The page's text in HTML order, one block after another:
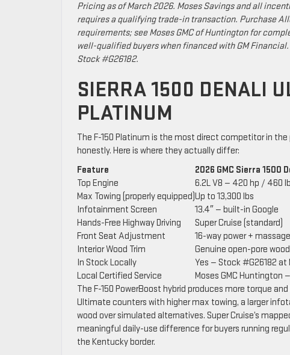
Pricing as of March 2026. Moses Savings and all
requires a qualifying trade-in transaction. Purchase
requirements; see Moses GMC of Huntington for
well-qualified buyers when financed with GM
Stock #G26182.
SIERRA 1500 DENALI
PLATINUM
The F-150 Platinum is the most direct competitor in
honestly. Here is where they actually differ:
Feature
2026 GMC Sierra 1500
Top Engine
6.2L V8 — 420 hp / 460
Max Towing (properly equipped)Up to 13,300 lbs
Infotainment Screen
13.4″ — built-in Google
Hands-Free Highway Driving
Super Cruise (standard)
Front Seat Adjustment
16-way power +
Interior Wood Trim
Genuine open-pore wood
In Stock Locally
Yes — Stock #G26182 at
Local Certified Service
Moses GMC Huntington
The F-150 PowerBoost hybrid produces more torque
Ultimate counters with higher max towing, a larger
wood over simulated alternatives. Super Cruise’s
meaningful daily-use difference for buyers running
the Kentucky border.